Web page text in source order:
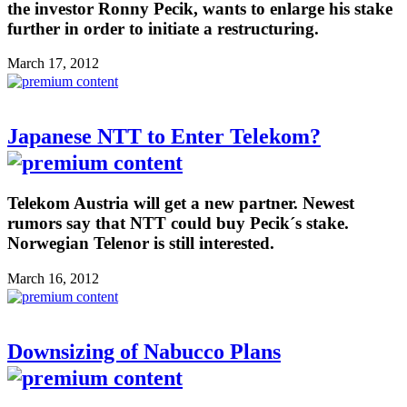
the investor Ronny Pecik, wants to enlarge his stake
further in order to initiate a restructuring.
March 17, 2012
Japanese NTT to Enter Telekom?
Telekom Austria will get a new partner. Newest
rumors say that NTT could buy Pecik´s stake.
Norwegian Telenor is still interested.
March 16, 2012
Downsizing of Nabucco Plans